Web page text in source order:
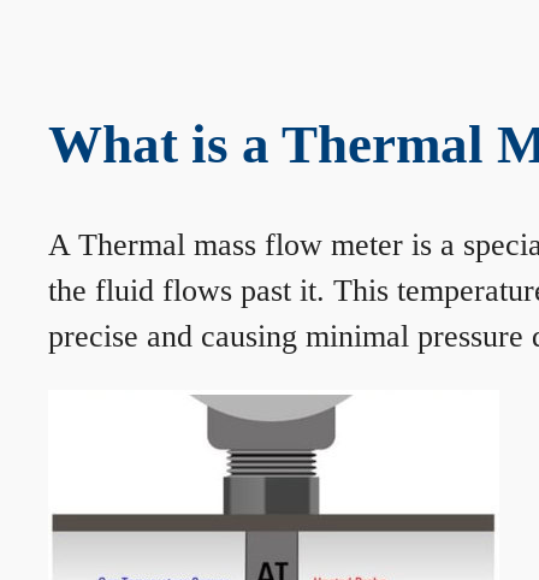
What is a Thermal
A Thermal mass flow meter is a
the fluid flows past it. This
precise and causing minimal